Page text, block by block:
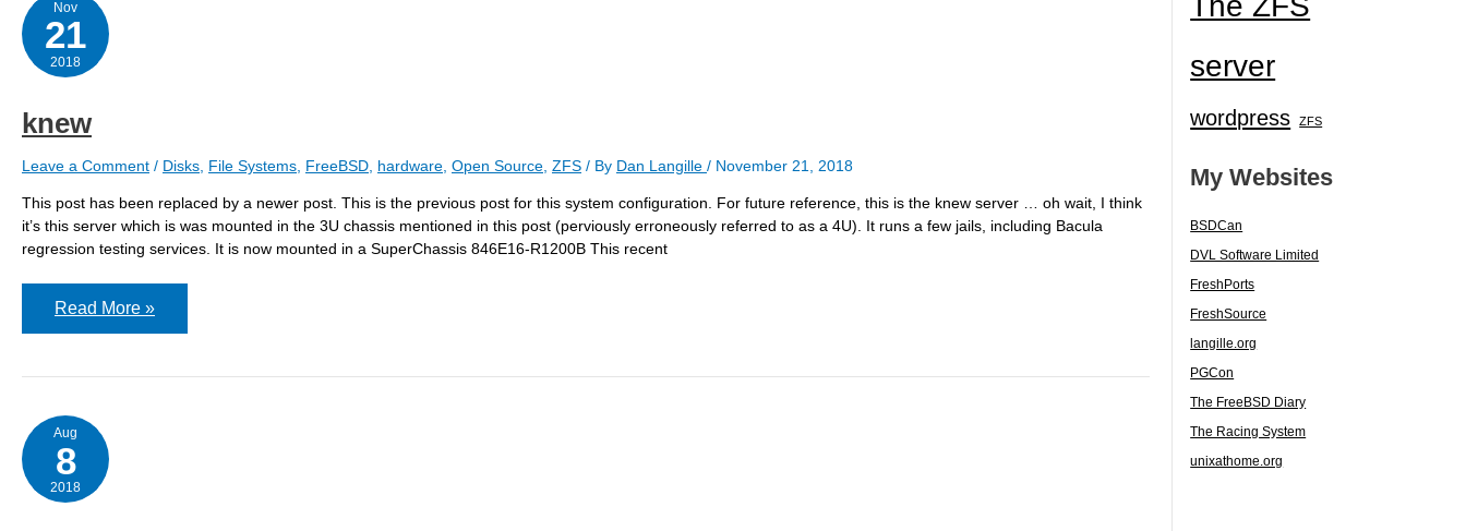
system
Nov
21
2018
knew
Leave a Comment / Disks File Systems FreeBSD hardware Open Source ZFS / By Dan Langille / November 21, 2018
This post has been replaced by a newer post. This is the previous post for this system configuration. For future reference, this is the knew server … oh wait, I think
it’s this server which is was mounted in the 3U chassis mentioned in this post (perviously erroneously referred to as a 4U). It runs a few jails, including Bacula
regression testing services. It is now mounted in a SuperChassis 846E16-R1200B This recent
knew
Read More »
Aug
8
2018
server
wordpress ZFS
My Websites
BSDCan
DVL Software Limited
FreshPorts
FreshSource
langille.org
PGCon
The FreeBSD Diary
The Racing System
unixathome.org